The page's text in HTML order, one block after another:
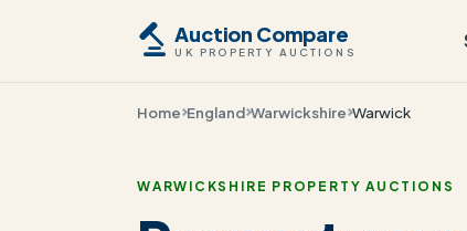
Auction Compare
UK PROPERTY AUCTIONS
Home England Warwickshire Warwick
WARWICKSHIRE PROPERTY AUCTIONS